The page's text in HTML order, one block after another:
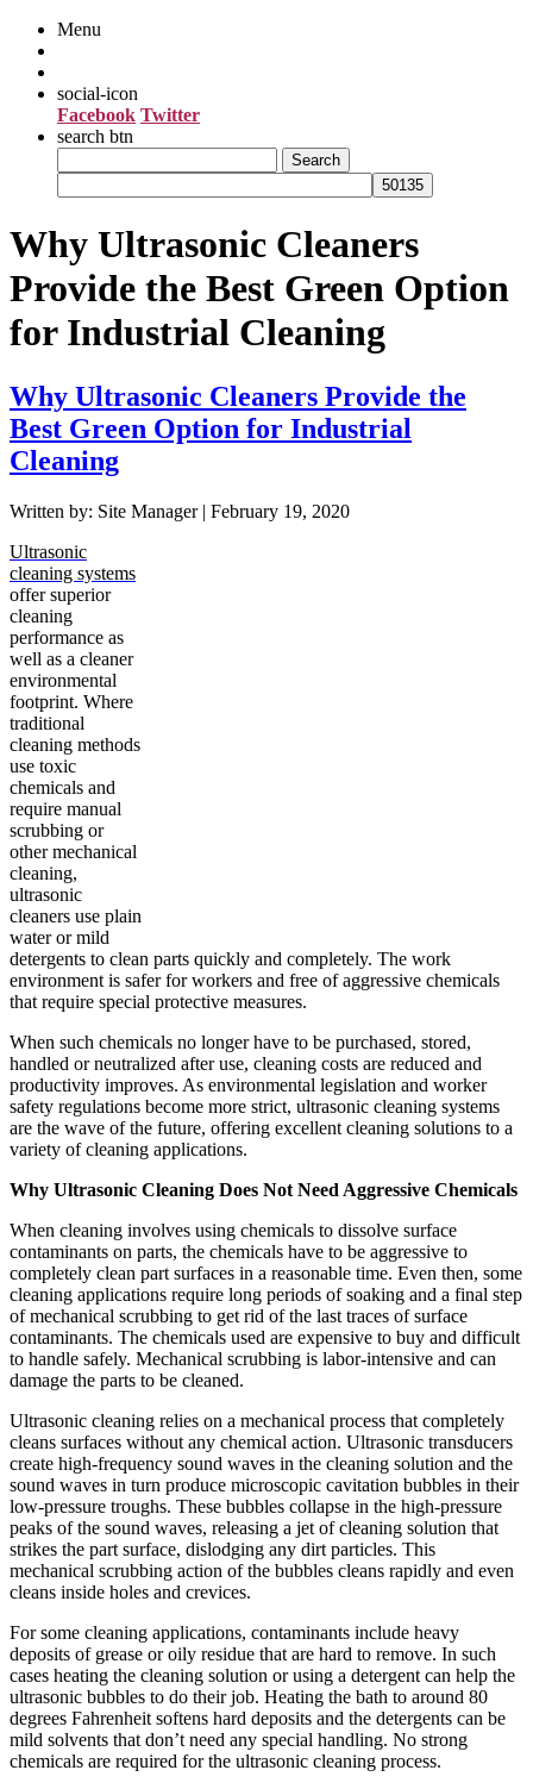
Menu
social-icon
Facebook Twitter
search btn
for:
Why Ultrasonic Cleaners
Provide the Best Green Option
for Industrial Cleaning
Why Ultrasonic Cleaners Provide the
Best Green Option for Industrial
Cleaning
Written by: Site Manager | February 19, 2020
Ultrasonic
cleaning systems
offer superior
cleaning
performance as
well as a cleaner
environmental
footprint. Where
traditional
cleaning methods
use toxic
chemicals and
require manual
scrubbing or
other mechanical
cleaning,
ultrasonic
cleaners use plain
water or mild
detergents to clean parts quickly and completely. The work
environment is safer for workers and free of aggressive chemicals
that require special protective measures.
When such chemicals no longer have to be purchased, stored,
handled or neutralized after use, cleaning costs are reduced and
productivity improves. As environmental legislation and worker
safety regulations become more strict, ultrasonic cleaning systems
are the wave of the future, offering excellent cleaning solutions to a
variety of cleaning applications.
Why Ultrasonic Cleaning Does Not Need Aggressive Chemicals
When cleaning involves using chemicals to dissolve surface
contaminants on parts, the chemicals have to be aggressive to
completely clean part surfaces in a reasonable time. Even then, some
cleaning applications require long periods of soaking and a final step
of mechanical scrubbing to get rid of the last traces of surface
contaminants. The chemicals used are expensive to buy and difficult
to handle safely. Mechanical scrubbing is labor-intensive and can
damage the parts to be cleaned.
Ultrasonic cleaning relies on a mechanical process that completely
cleans surfaces without any chemical action. Ultrasonic transducers
create high-frequency sound waves in the cleaning solution and the
sound waves in turn produce microscopic cavitation bubbles in their
low-pressure troughs. These bubbles collapse in the high-pressure
peaks of the sound waves, releasing a jet of cleaning solution that
strikes the part surface, dislodging any dirt particles. This
mechanical scrubbing action of the bubbles cleans rapidly and even
cleans inside holes and crevices.
For some cleaning applications, contaminants include heavy
deposits of grease or oily residue that are hard to remove. In such
cases heating the cleaning solution or using a detergent can help the
ultrasonic bubbles to do their job. Heating the bath to around 80
degrees Fahrenheit softens hard deposits and the detergents can be
mild solvents that don’t need any special handling. No strong
chemicals are required for the ultrasonic cleaning process.